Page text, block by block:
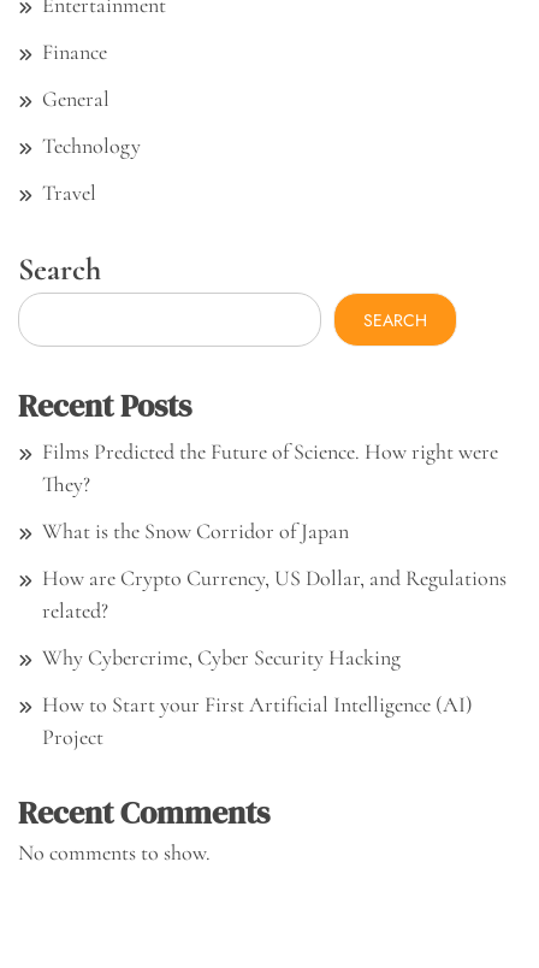
Finance
General
Technology
Travel
Search
SEARCH
Recent Posts
Films Predicted the Future of Science. How right were
They?
What is the Snow Corridor of Japan
How are Crypto Currency, US Dollar, and Regulations
related?
Why Cybercrime, Cyber Security Hacking
How to Start your First Artificial Intelligence (AI)
Project
Recent Comments
No comments to show.